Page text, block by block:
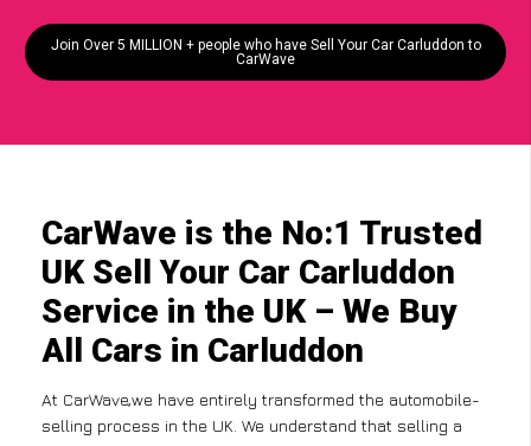
Join Over 5 MILLION + people who have Sell Your Car Carluddon to
CarWave
CarWave is the No:1 Trusted
UK Sell Your Car Carluddon
Service in the UK – We Buy
All Cars in Carluddon
At CarWave,we have entirely transformed the automobile-
selling process in the UK. We understand that selling a